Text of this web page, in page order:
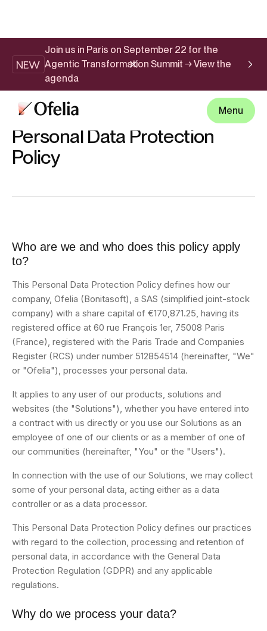
NEW
Join us in Paris on September 22 for the
Agentic Transformation Summit → View the
agenda
Menu
PRIVACY POLICY
Personal Data Protection
Policy
Who are we and who does this policy apply
to?
This Personal Data Protection Policy defines how our
company, Ofelia (Bonitasoft), a SAS (simplified joint-stock
company) with a share capital of €170,871.25, having its
registered office at 60 rue François 1er, 75008 Paris
(France), registered with the Paris Trade and Companies
Register (RCS) under number 512854514 (hereinafter, "We"
or "Ofelia"), processes your personal data.
It applies to any user of our products, solutions and
websites (the "Solutions"), whether you have entered into
a contract with us directly or you use our Solutions as an
employee of one of our clients or as a member of one of
our communities (hereinafter, "You" or the "Users").
In connection with the use of our Solutions, we may collect
some of your personal data, acting either as a data
controller or as a data processor.
This Personal Data Protection Policy defines our practices
with regard to the collection, processing and retention of
personal data, in accordance with the General Data
Protection Regulation (GDPR) and any applicable
regulations.
Why do we process your data?